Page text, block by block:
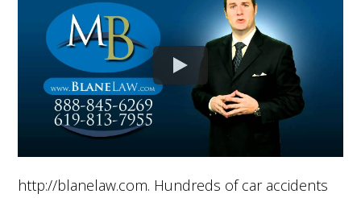
http://blanelaw.com. Hundreds of car accidents